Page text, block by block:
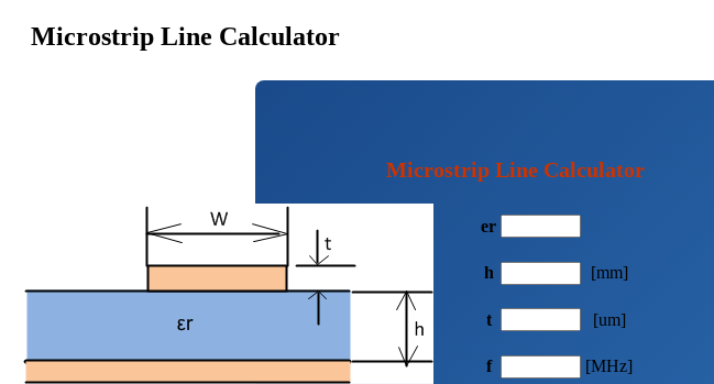
Microstrip Line Calculator
Microstrip Line Calculator
er
h [mm]
t [um]
f [MHz]